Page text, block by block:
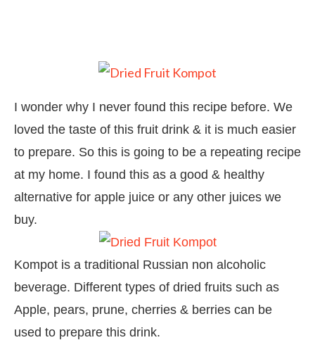
I wonder why I never found this recipe before. We
loved the taste of this fruit drink & it is much easier
to prepare. So this is going to be a repeating recipe
at my home. I found this as a good & healthy
alternative for apple juice or any other juices we
buy.
Kompot is a traditional Russian non alcoholic
beverage. Different types of dried fruits such as
Apple, pears, prune, cherries & berries can be
used to prepare this drink.